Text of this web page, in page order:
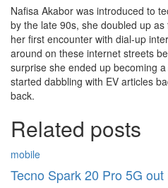
Nafisa Akabor was introduced to
by the late 90s, she doubled up
her first encounter with dial-up
around on these internet streets
surprise she ended up becoming
started dabbling with EV articles
back.
Related posts
mobile
Tecno Spark 20 Pro 5G out